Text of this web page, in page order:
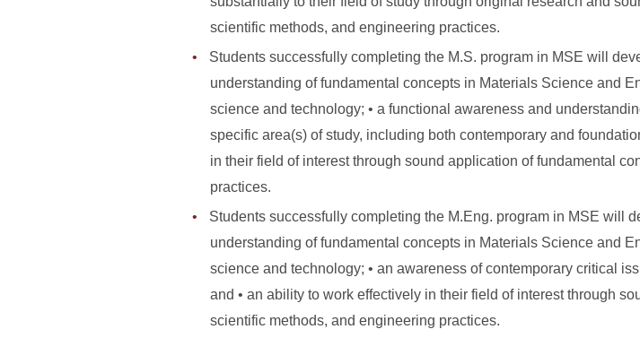
scientific methods, and engineering practices.
Students successfully completing the M.S. program in MSE will
understanding of fundamental concepts in Materials Science and
science and technology; • a functional awareness and
specific area(s) of study, including both contemporary and
in their field of interest through sound application of fundamental
practices.
Students successfully completing the M.Eng. program in MSE will
understanding of fundamental concepts in Materials Science and
science and technology; • an awareness of contemporary critical
and • an ability to work effectively in their field of interest through
scientific methods, and engineering practices.